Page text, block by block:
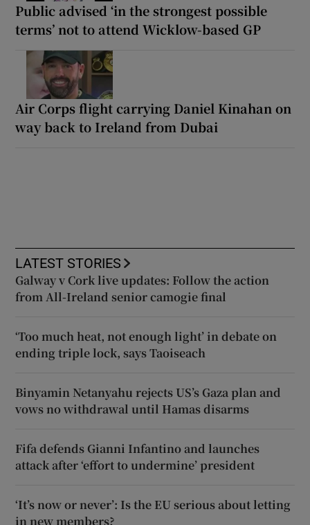
Public advised ‘in the strongest possible
terms’ not to attend Wicklow-based GP
Air Corps flight carrying Daniel Kinahan on
way back to Ireland from Dubai
LATEST STORIES
Galway v Cork live updates: Follow the action
from All-Ireland senior camogie final
‘Too much heat, not enough light’ in debate on
ending triple lock, says Taoiseach
Binyamin Netanyahu rejects US’s Gaza plan and
vows no withdrawal until Hamas disarms
Fifa defends Gianni Infantino and launches
attack after ‘effort to undermine’ president
‘It’s now or never’: Is the EU serious about letting
in new members?